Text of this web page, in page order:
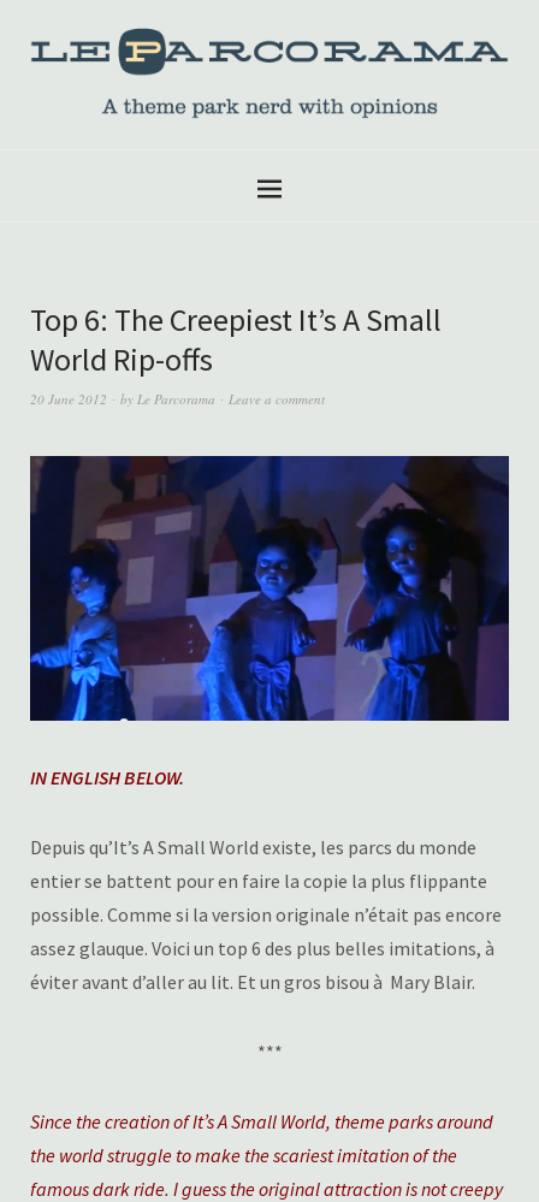
Top 6: The Creepiest It’s A Small
World Rip-offs
20 June 2012 by Le Parcorama Leave a comment
IN ENGLISH BELOW.
Depuis qu’It’s A Small World existe, les parcs du monde
entier se battent pour en faire la copie la plus flippante
possible. Comme si la version originale n’était pas encore
assez glauque. Voici un top 6 des plus belles imitations, à
éviter avant d’aller au lit. Et un gros bisou à Mary Blair.
***
Since the creation of It’s A Small World, theme parks around
the world struggle to make the scariest imitation of the
famous dark ride. I guess the original attraction is not creepy